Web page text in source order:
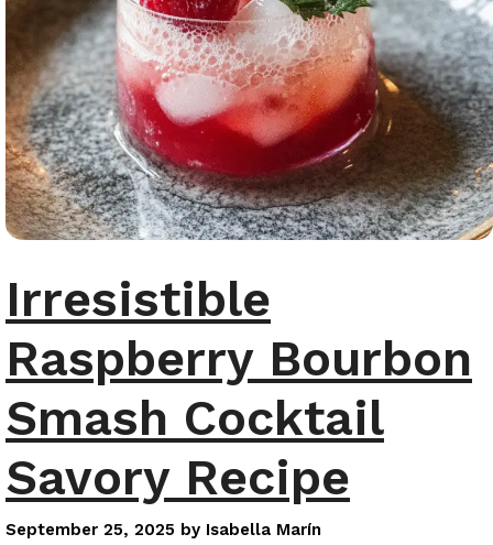
Irresistible
Raspberry Bourbon
Smash Cocktail
Savory Recipe
September 25, 2025 by Isabella Marín